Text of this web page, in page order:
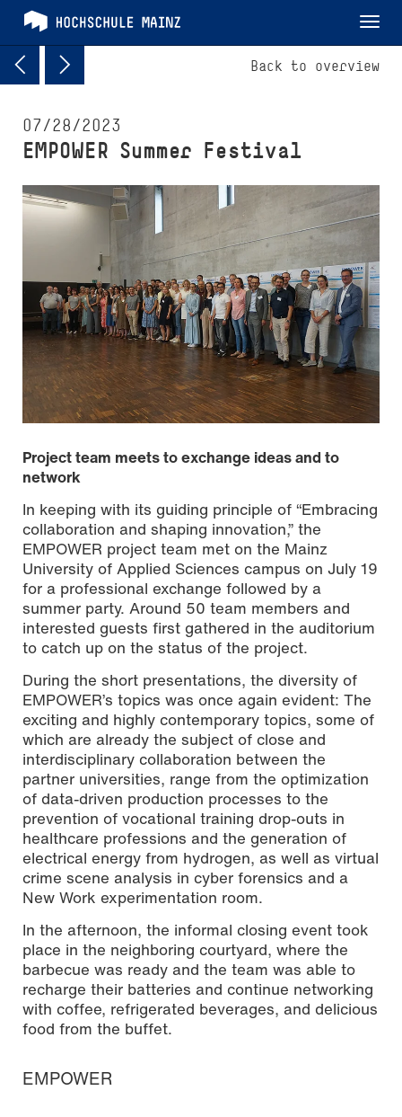
Back to overview
07/28/2023
EMPOWER Summer Festival
EMPOWER project team exchanging expertise followed by
a summer party on the campus of Mainz University of
Applied Sciences. (Photo: Sabrin M’Barek)
Project team meets to exchange ideas and to
network
In keeping with its guiding principle of “Embracing
collaboration and shaping innovation,” the
EMPOWER project team met on the Mainz
University of Applied Sciences campus on July 19
for a professional exchange followed by a
summer party. Around 50 team members and
interested guests first gathered in the auditorium
to catch up on the status of the project.
During the short presentations, the diversity of
EMPOWER’s topics was once again evident: The
exciting and highly contemporary topics, some of
which are already the subject of close and
interdisciplinary collaboration between the
partner universities, range from the optimization
of data-driven production processes to the
prevention of vocational training drop-outs in
healthcare professions and the generation of
electrical energy from hydrogen, as well as virtual
crime scene analysis in cyber forensics and a
New Work experimentation room.
In the afternoon, the informal closing event took
place in the neighboring courtyard, where the
barbecue was ready and the team was able to
recharge their batteries and continue networking
with coffee, refrigerated beverages, and delicious
food from the buffet.
EMPOWER